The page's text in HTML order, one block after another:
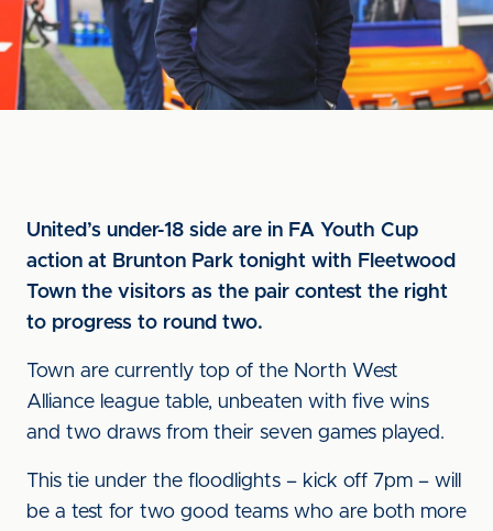
United’s under-18 side are in FA Youth Cup
action at Brunton Park tonight with Fleetwood
Town the visitors as the pair contest the right
to progress to round two.
Town are currently top of the North West
Alliance league table, unbeaten with five wins
and two draws from their seven games played.
This tie under the floodlights – kick off 7pm – will
be a test for two good teams who are both more